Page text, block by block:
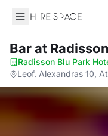
Hire Space
Barat
Radisson Blu Park
Leof. Alexandras 10,